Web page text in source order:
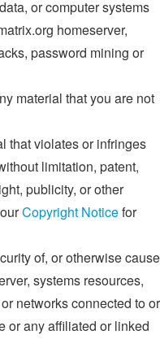
or computer systems
homeserver,
password mining or
material that you are not
that violates or infringes
limitation, patent,
publicity, or other
Copyright Noticefor
of, or otherwise cause
systems resources,
networks connected to or
or any affiliated or linked